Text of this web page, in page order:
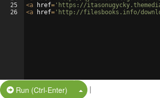
25
26
<a href= 'https://
<a href= 'http://filesbooks.info/
Run (Ctrl-Enter) Split Button!
|